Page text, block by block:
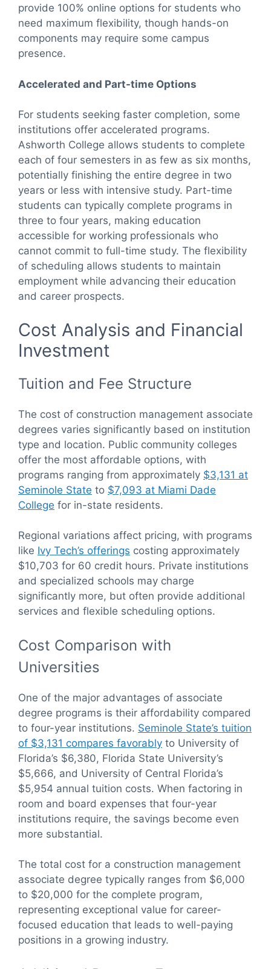
provide 100% online options for students who
need maximum flexibility, though hands-on
components may require some campus
presence.
Accelerated and Part-time Options
For students seeking faster completion, some
institutions offer accelerated programs.
Ashworth College allows students to complete
each of four semesters in as few as six months,
potentially finishing the entire degree in two
years or less with intensive study. Part-time
students can typically complete programs in
three to four years, making education
accessible for working professionals who
cannot commit to full-time study. The flexibility
of scheduling allows students to maintain
employment while advancing their education
and career prospects.
Cost Analysis and Financial
Investment
Tuition and Fee Structure
The cost of construction management associate
degrees varies significantly based on institution
type and location. Public community colleges
offer the most affordable options, with
programs ranging from approximately $3,131 at
Seminole State to $7,093 at Miami Dade
College for in-state residents.
Regional variations affect pricing, with programs
like Ivy Tech’s offerings costing approximately
$10,703 for 60 credit hours. Private institutions
and specialized schools may charge
significantly more, but often provide additional
services and flexible scheduling options.
Cost Comparison with
Universities
One of the major advantages of associate
degree programs is their affordability compared
to four-year institutions. Seminole State’s tuition
of $3,131 compares favorably to University of
Florida’s $6,380, Florida State University’s
$5,666, and University of Central Florida’s
$5,954 annual tuition costs. When factoring in
room and board expenses that four-year
institutions require, the savings become even
more substantial.
The total cost for a construction management
associate degree typically ranges from $6,000
to $20,000 for the complete program,
representing exceptional value for career-
focused education that leads to well-paying
positions in a growing industry.